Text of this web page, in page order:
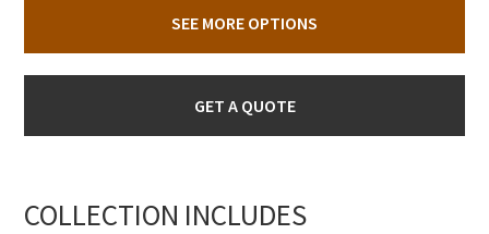
SEE MORE OPTIONS
GET A QUOTE
COLLECTION INCLUDES